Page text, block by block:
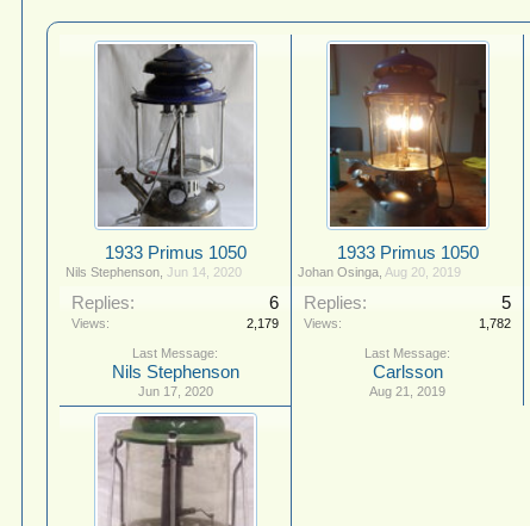
1933 Primus 1050
Nils Stephenson ,Jun 14, 2020
Replies: 6
Views: 2,179
Nils Stephenson
Jun 17, 2020
1933 Primus 1050
Johan Osinga Aug 20, 2019
Replies: 5
Views: 1,782
Carlsson
Aug 21, 2019